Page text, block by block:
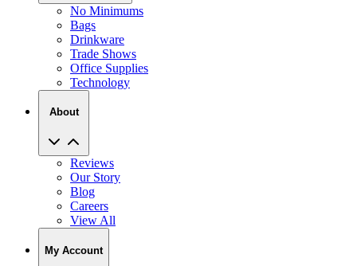
Drinkware
Trade Shows
Office Supplies
Technology
About
Reviews
Blog
Careers
View All
My Account